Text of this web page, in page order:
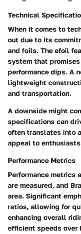
Technical
When it comes to
out due to its
and foils. The efoil
system that
performance dips. A
lightweight
and transportation.
A downside might
specifications can
often translates into
appeal to
Performance Metrics
Performance metrics
are measured, and
area. Significant
ratios, allowing for
enhancing overall
efficient speeds over